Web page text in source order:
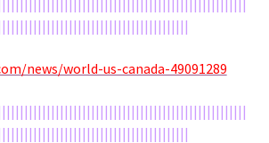
news/world-us-canada-49091289